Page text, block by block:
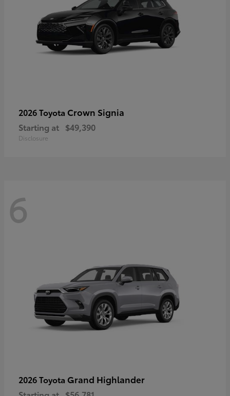
2026 Toyota Crown Signia
Starting at $49,390
Disclosure
6
2026 Toyota Grand Highlander